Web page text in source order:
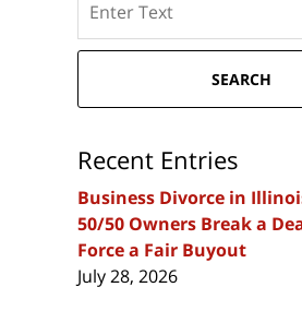
here
SEARCH
Recent Entries
Business Divorce in
50/50 Owners Break a
Force a Fair Buyout
July 28, 2026